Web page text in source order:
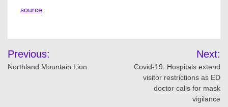
source
Post
navigation
Previous:
Northland Mountain Lion
Next:
Covid-19: Hospitals extend
visitor restrictions as ED
doctor calls for mask
vigilance